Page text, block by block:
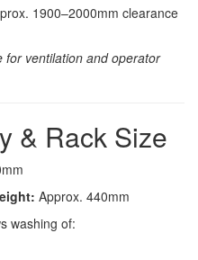
1900–2000mm clearance
for ventilation and operator
& Rack Size
Approx. 440mm
washing of: